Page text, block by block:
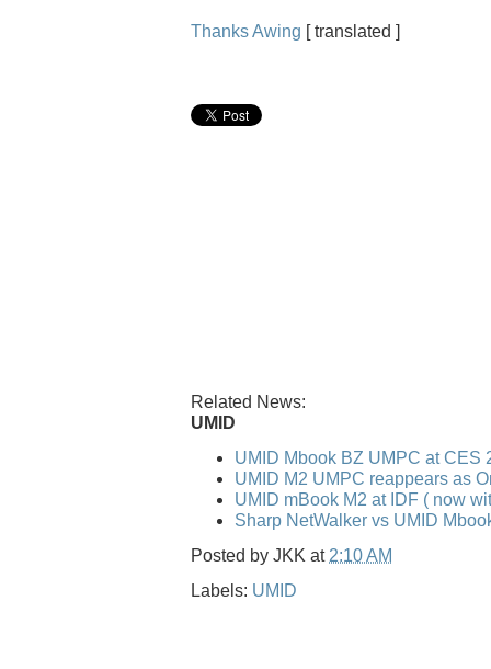
Thanks Awing [ translated ]
Related News:
UMID
UMID Mbook BZ UMPC at CES
UMID M2 UMPC reappears as
UMID mBook M2 at IDF ( now
Sharp NetWalker vs UMID
Posted by JKK at 2:10 AM
Labels: UMID